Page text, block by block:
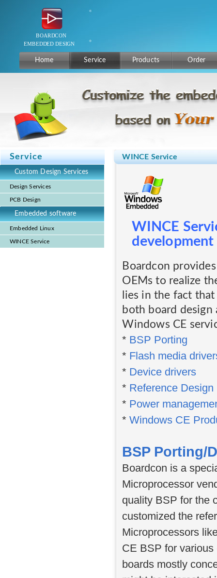
Home Service Products Order
Service
Custom Design Services
Design Services
PCB Design
Embedded software
Embedded Linux
WINCE Service
WINCE Service
WINCE
Boardcon
OEMs to realize
lies in the fact
both board design
Windows CE
* BSP Porting
* Flash media
* Device drivers
* Reference Design
* Power
*Windows CE
BSP Porting/
Boardcon is a
Microprocessor
quality BSP for the
customized the
Microprocessors
CE BSP for
boards mostly